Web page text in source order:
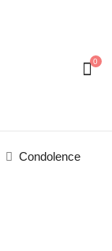
0
Condolence